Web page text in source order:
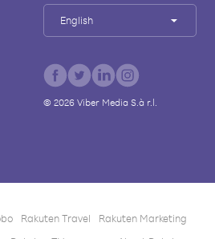
English
© 2026Viber Media S.à r.l.
Rakuten Travel
Rakuten Marketing